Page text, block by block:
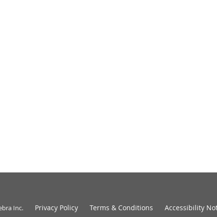
Inc. Privacy Policy Terms & Conditions Accessibility